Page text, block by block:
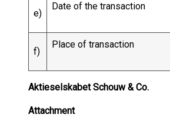
e)
Date of the transaction
f)
Place of transaction
Aktieselskabet Schouw & Co.
Attachment